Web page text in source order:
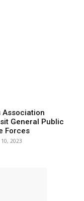
Association
General Public
Forces
10, 2023